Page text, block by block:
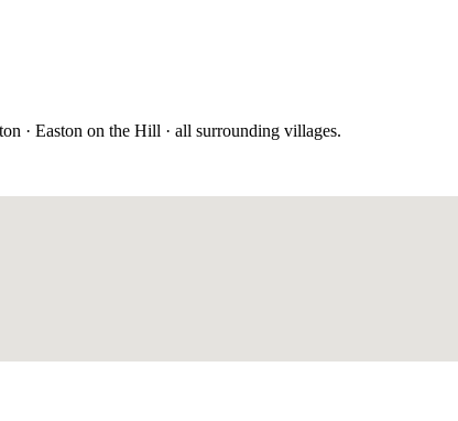
· Easton on the Hill · all surrounding villages.